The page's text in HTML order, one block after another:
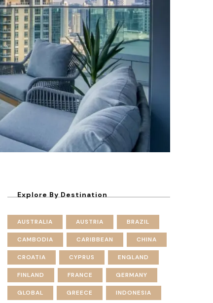
Explore By Destination
AUSTRALIA AUSTRIA BRAZIL
CAMBODIA CARIBBEAN CHINA
CROATIA CYPRUS ENGLAND
FINLAND FRANCE GERMANY
GLOBAL GREECE INDONESIA